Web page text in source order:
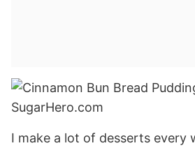
I make a lot of desserts every